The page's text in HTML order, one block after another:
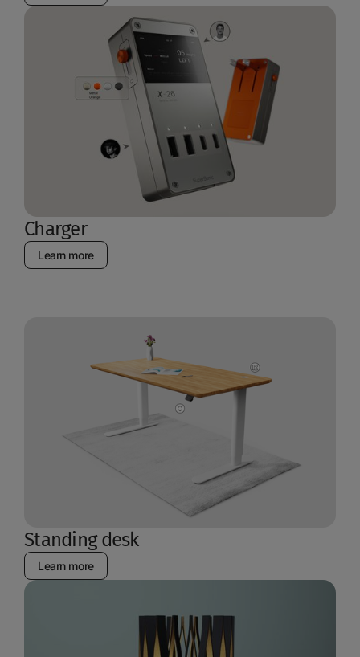
Charger
Learn more
Standing desk
Learn more